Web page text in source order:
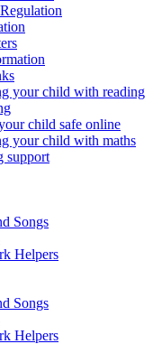
your child with reading
child safe online
your child with maths
support
Songs
Helpers
Songs
Helpers